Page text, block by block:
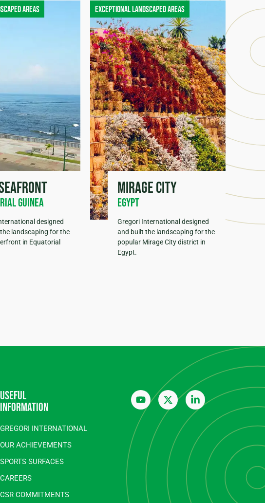
areas
Guinea
designed
landscaping for the
in Equatorial
Exceptional landscaped areas
Mirage City
Egypt
Gregori International designed
and built the landscaping for the
popular Mirage City district in
Egypt.
Useful
information
GREGORI INTERNATIONAL
OUR ACHIEVEMENTS
SPORTS SURFACES
CAREERS
CSR COMMITMENTS